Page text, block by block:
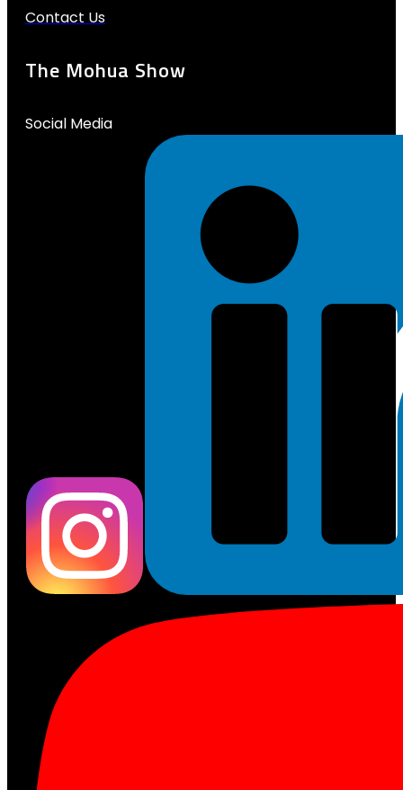
Contact Us
The Mohua Show
Social Media